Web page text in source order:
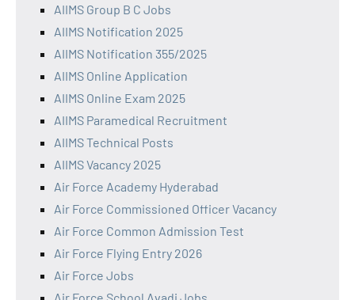
AIIMS Group B C Jobs
AIIMS Notification 2025
AIIMS Notification 355/2025
AIIMS Online Application
AIIMS Online Exam 2025
AIIMS Paramedical Recruitment
AIIMS Technical Posts
AIIMS Vacancy 2025
Air Force Academy Hyderabad
Air Force Commissioned Officer Vacancy
Air Force Common Admission Test
Air Force Flying Entry 2026
Air Force Jobs
Air Force School Avadi Jobs